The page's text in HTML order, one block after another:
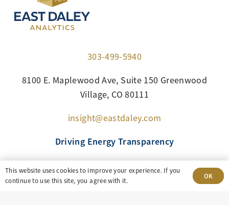
303-499-5940
8100 E. Maplewood Ave, Suite 150 Greenwood
Village, CO 80111
insight@eastdaley.com
Driving Energy Transparency
Client Portal Login
Services
This website uses cookies to improve your experience. If you
continue to use this site, you agree with it.
OK